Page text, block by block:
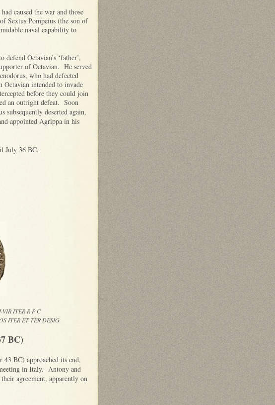
caused the war and those
Sextus Pompeius (the son of
naval capability to
Octavian’s ‘father’,
of Octavian. He served
who had defected
Octavian intended to invade
before they could join
an outright defeat. Soon
subsequently deserted again,
appointed Agrippa in his
July 36 BC.
ITER R P C
ITER ET TER DESIG
BC)
BC) approached its end,
in Italy. Antony and
agreement, apparently on